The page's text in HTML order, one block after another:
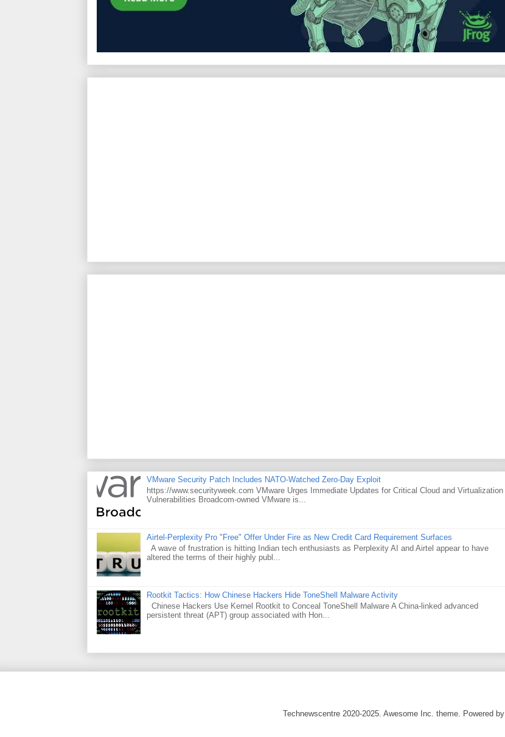
VMware Security Patch Includes NATO-Watched Zero-Day Exploit
https://www.securityweek.com VMware Urges Immediate Updates for Critical Cloud and Virtualization
Vulnerabilities Broadcom-owned VMware is...
Airtel-Perplexity Pro "Free" Offer Under Fire as New Credit Card Requirement Surfaces
A wave of frustration is hitting Indian tech enthusiasts as Perplexity AI and Airtel appear to have
altered the terms of their highly publ...
Rootkit Tactics: How Chinese Hackers Hide ToneShell Malware Activity
Chinese Hackers Use Kernel Rootkit to Conceal ToneShell Malware A China-linked advanced
persistent threat (APT) group associated with Hon...
Technewscentre 2020-2025. Awesome Inc. theme. Powered by